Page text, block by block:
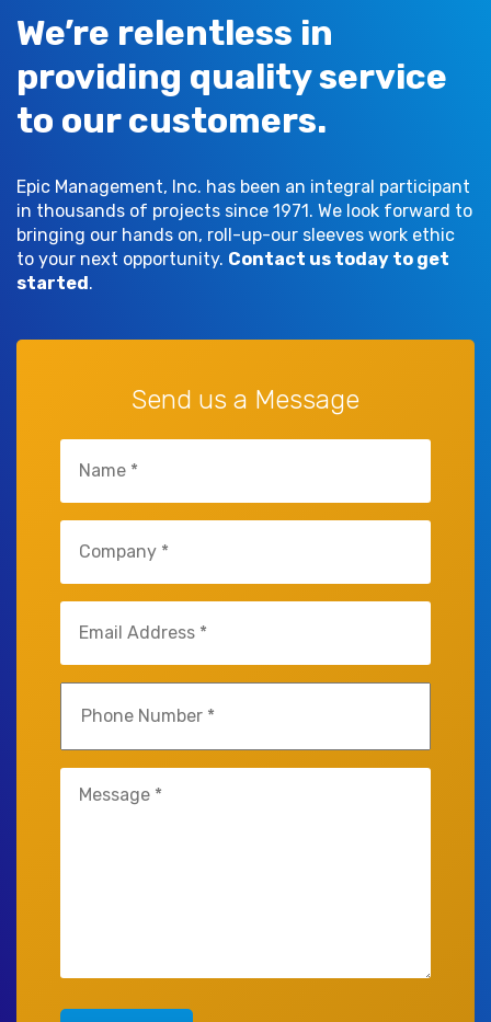
We’re relentless in
providing quality service
to our customers.
Epic Management, Inc. has been an integral participant
in thousands of projects since 1971. We look forward to
bringing our hands on, roll-up-our sleeves work ethic
to your next opportunity. Contact us today to get
started.
Send us a Message
(Required)
(Required)
(Required)
(Required)
(Required)